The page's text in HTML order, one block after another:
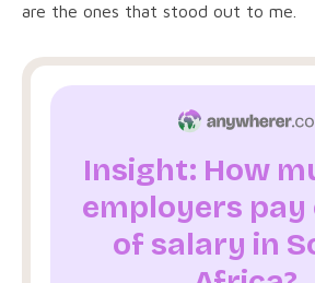
are the ones that stood out to me.
Insight: How
employers pay
of salary in